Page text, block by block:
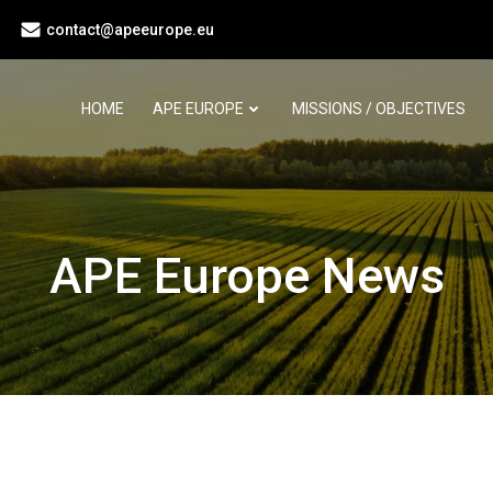
contact@apeeurope.eu
HOME APE EUROPE MISSIONS / OBJECTIVES
APE Europe News